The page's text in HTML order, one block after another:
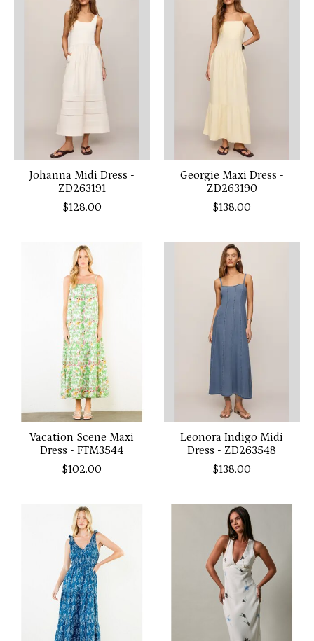
Johanna Midi Dress -
ZD263191
$128.00
Georgie Maxi Dress -
ZD263190
$138.00
Vacation Scene Maxi
Dress - FTM3544
$102.00
Leonora Indigo Midi
Dress - ZD263548
$138.00